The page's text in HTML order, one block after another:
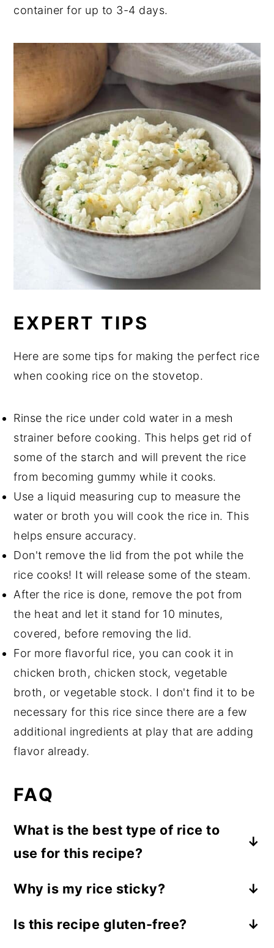
container for up to 3-4 days.
EXPERT TIPS
Here are some tips for making the perfect rice
when cooking rice on the stovetop.
Rinse the rice under cold water in a mesh
strainer before cooking. This helps get rid of
some of the starch and will prevent the rice
from becoming gummy while it cooks.
Use a liquid measuring cup to measure the
water or broth you will cook the rice in. This
helps ensure accuracy.
Don't remove the lid from the pot while the
rice cooks! It will release some of the steam.
After the rice is done, remove the pot from
the heat and let it stand for 10 minutes,
covered, before removing the lid.
For more flavorful rice, you can cook it in
chicken broth, chicken stock, vegetable
broth, or vegetable stock. I don't find it to be
necessary for this rice since there are a few
additional ingredients at play that are adding
flavor already.
FAQ
What is the best type of rice to
use for this recipe?
because it cooks quickly and is fluffy and
favorite rice! Long-grain white rice works
Why is my rice sticky?
either because it's overcooked or too
Is this recipe gluten-free?